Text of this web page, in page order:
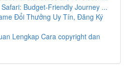
Budget-Friendly Journey ...
Đổi Thưởng Uy Tín, Đăng Ký
Lengkap Cara copyright dan